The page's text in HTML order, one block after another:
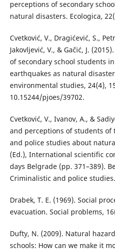
perceptions of secondary
natural disasters. Ecologica,
Cvetković, V., Dragićević, S.,
Jakovljević, V., & Gačić, J.
of secondary school students
earthquakes as natural
environmental studies, 24(4),
10.15244/pjoes/39702.
Cvetković, V., Ivanov, A., &
and perceptions of students of
and police studies about
(Ed.), International scientific
days Belgrade (pp. 371–389).
Criminalistic and police studies.
Drabek, T. E. (1969). Social
evacuation. Social problems,
Dufty, N. (2009). Natural
schools: How can we make it